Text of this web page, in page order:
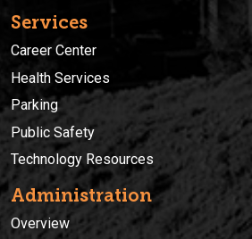
Services
Career Center
Health Services
Parking
Public Safety
Technology Resources
Administration
Overview